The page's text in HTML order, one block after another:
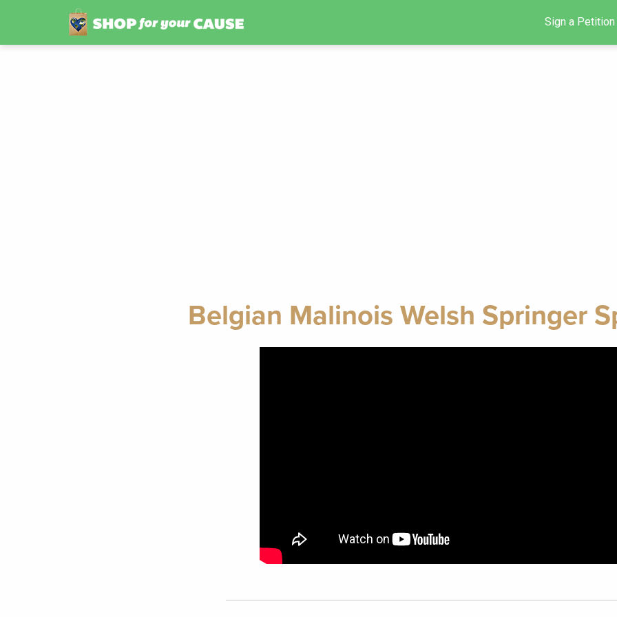
Sign a Petition
Belgian Malinois Welsh Springer